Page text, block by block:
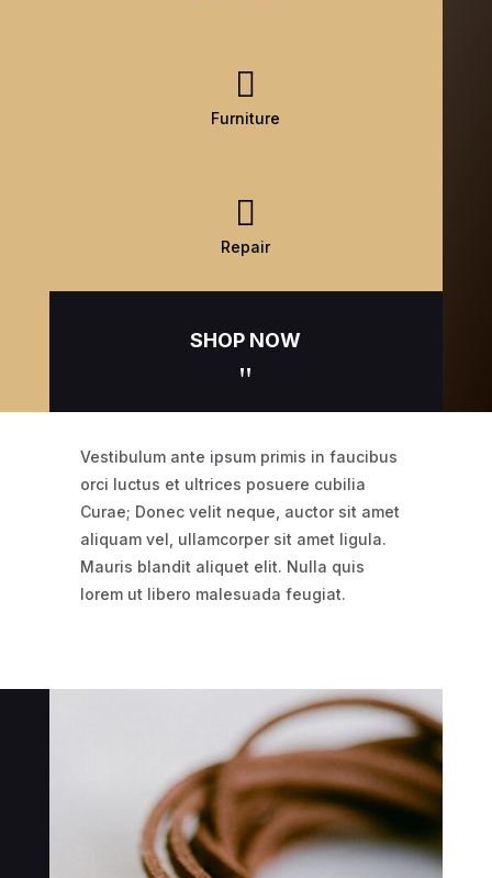

Furniture

Repair
SHOP NOW
"
Vestibulum ante ipsum primis in faucibus
orci luctus et ultrices posuere cubilia
Curae; Donec velit neque, auctor sit amet
aliquam vel, ullamcorper sit amet ligula.
Mauris blandit aliquet elit. Nulla quis
lorem ut libero malesuada feugiat.